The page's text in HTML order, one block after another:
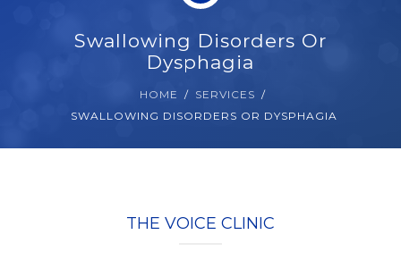
Swallowing Disorders Or
Dysphagia
HOME
SERVICES
SWALLOWING DISORDERS OR DYSPHAGIA
THE VOICE CLINIC